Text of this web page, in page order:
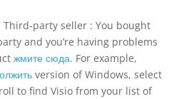
Third-party seller : You bought
and you’re having problems
жмите сюда. For example,
version of Windows, select
to find Visio from your list of